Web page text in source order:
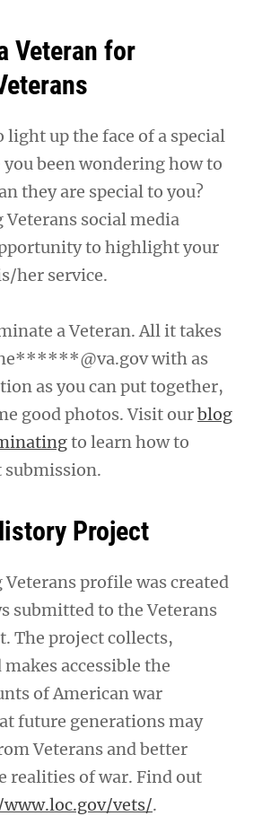
Veteran for
light up the face of a special
you been wondering how to
they are special to you?
Veterans social media
to highlight your
her service.
a Veteran. All it takes
with as
as you can put together,
good photos. Visit ourblog
to learn how to
submission.
Project
profile was created
submitted to the Veterans
The project collects,
accessible the
of American war
future generations may
Veterans and better
realities of war. Find out
vets/.